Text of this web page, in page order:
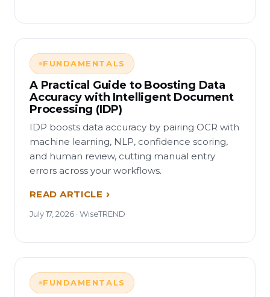
FUNDAMENTALS
A Practical Guide to Boosting Data
Accuracy with Intelligent Document
Processing (IDP)
IDP boosts data accuracy by pairing OCR with
machine learning, NLP, confidence scoring,
and human review, cutting manual entry
errors across your workflows.
READ ARTICLE
July 17, 2026 · WiseTREND
FUNDAMENTALS